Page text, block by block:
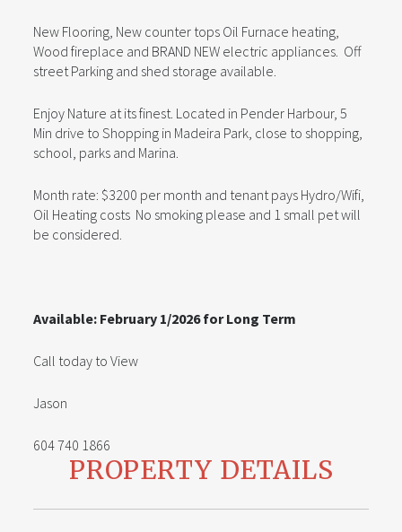
New Flooring, New counter tops Oil Furnace heating,
Wood fireplace and BRAND NEW electric appliances. Off
street Parking and shed storage available.
Enjoy Nature at its finest. Located in Pender Harbour, 5
Min drive to Shopping in Madeira Park, close to shopping,
school, parks and Marina.
Month rate: $3200 per month and tenant pays Hydro/Wifi,
Oil Heating costs No smoking please and 1 small pet will
be considered.
Available: February 1/2026 for Long Term
Call today to View
Jason
604 740 1866
PROPERTY DETAILS